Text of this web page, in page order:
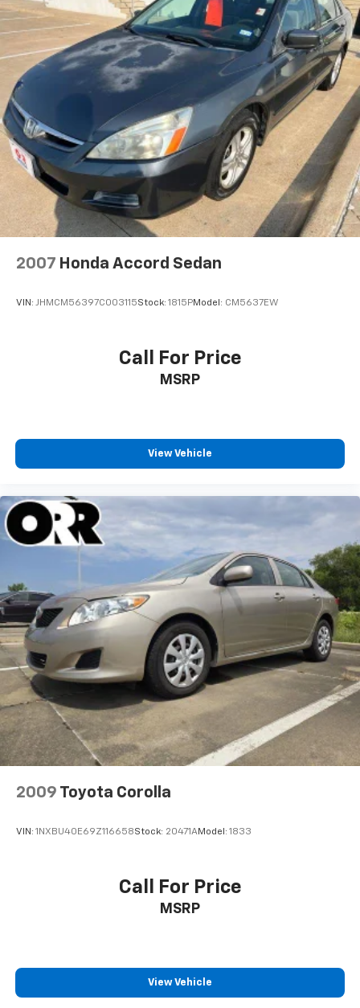
Xtronic 2.5L 4-Cylinder DOHC 16V
27/39 City/Highway MPG
2007 Honda Accord Sedan
VIN: JHMCM56397C003115Stock: 1815PModel: CM5637EW
Call For Price
MSRP
View Vehicle
2009 Toyota Corolla
VIN: 1NXBU40E69Z116658Stock: 20471AModel: 1833
Call For Price
MSRP
View Vehicle